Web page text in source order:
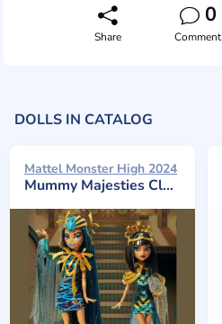
Share
0
Comment
DOLLS IN CATALOG
Mattel Monster High 2024
Mummy Majesties Cleo and Nefera De Nile, Two-Pack